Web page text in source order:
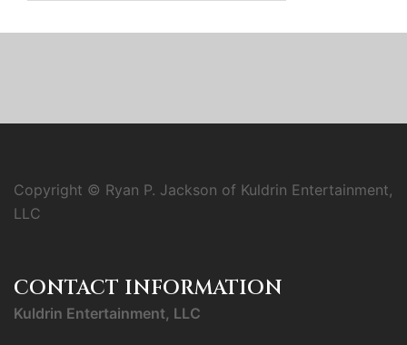
Copyright © Ryan P. Jackson of Kuldrin Entertainment,
LLC
CONTACT INFORMATION
Kuldrin Entertainment, LLC